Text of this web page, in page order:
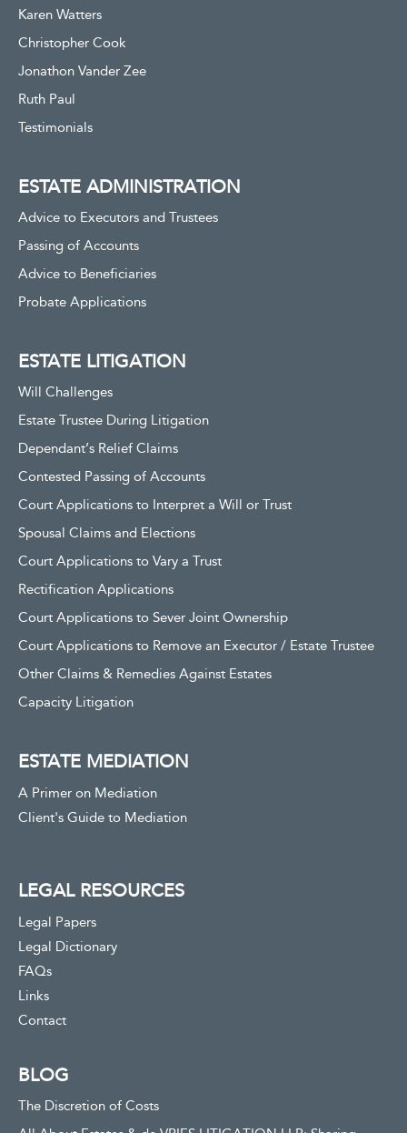
Karen Watters
Christopher Cook
Jonathon Vander Zee
Ruth Paul
Testimonials
ESTATE ADMINISTRATION
Advice to Executors and Trustees
Passing of Accounts
Advice to Beneficiaries
Probate Applications
ESTATE LITIGATION
Will Challenges
Estate Trustee During Litigation
Dependant’s Relief Claims
Contested Passing of Accounts
Court Applications to Interpret a Will or Trust
Spousal Claims and Elections
Court Applications to Vary a Trust
Rectification Applications
Court Applications to Sever Joint Ownership
Court Applications to Remove an Executor / Estate Trustee
Other Claims & Remedies Against Estates
Capacity Litigation
ESTATE MEDIATION
A Primer on Mediation
Client's Guide to Mediation
LEGAL RESOURCES
Legal Papers
Legal Dictionary
FAQs
Links
Contact
BLOG
The Discretion of Costs